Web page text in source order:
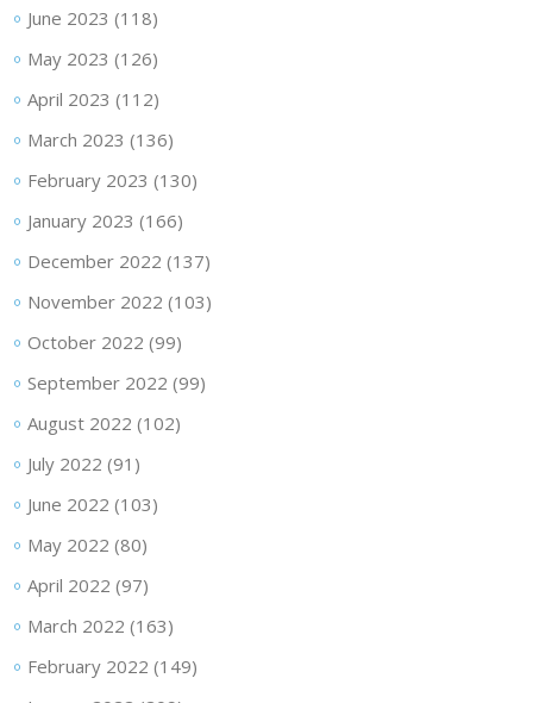
June 2023 (118)
May 2023 (126)
April 2023 (112)
March 2023 (136)
February 2023 (130)
January 2023 (166)
December 2022 (137)
November 2022 (103)
October 2022 (99)
September 2022 (99)
August 2022 (102)
July 2022 (91)
June 2022 (103)
May 2022 (80)
April 2022 (97)
March 2022 (163)
February 2022 (149)